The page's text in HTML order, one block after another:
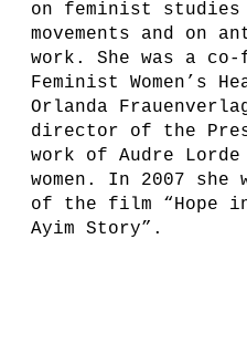
on feminist studies
movements and on
work. She was a
Feminist Women’s
Orlanda
director of the
work of Audre Lorde
women. In 2007 she
of the film “Hope in
Ayim Story”.